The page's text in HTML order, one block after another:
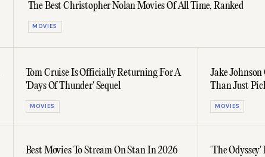
The Best Christopher Nolan Movies Of All Time, Ranked
MOVIES
Tom Cruise Is Officially Returning For A
'Days Of Thunder' Sequel
MOVIES
Jake
Than Just
Over Aaron
MOVIES
Best Movies To Stream On Stan In 2026
'The